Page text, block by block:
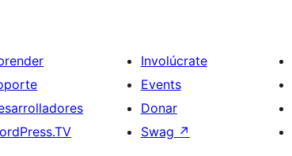
Involúcrate
Events
Donar
Swag ↗